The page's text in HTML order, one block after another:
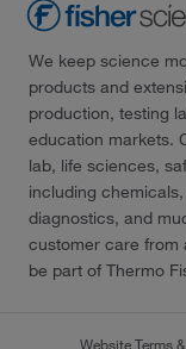
We keep science
products and
production, testing
education markets.
lab, life sciences,
including
diagnostics, and
customer care from
be part of Thermo
Website Terms